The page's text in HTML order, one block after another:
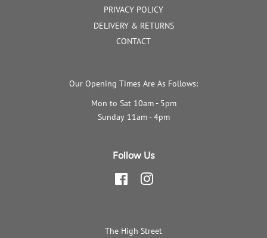
PRIVACY POLICY
DELIVERY & RETURNS
CONTACT
Our Opening Times Are As Follows:
Mon to Sat 10am - 5pm
Sunday 11am - 4pm
Follow Us
FacebookInstagram
The High Street